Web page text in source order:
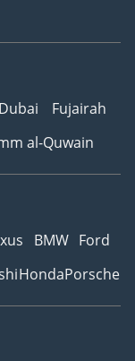
Dubai
Fujairah
al-Quwain
BMW Ford
HondaPorsche